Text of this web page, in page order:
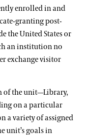
enrolled in and
granting post-
the United States or
an institution no
exchange visitor
of the unit—Library,
on a particular
a variety of assigned
unit’s goals in